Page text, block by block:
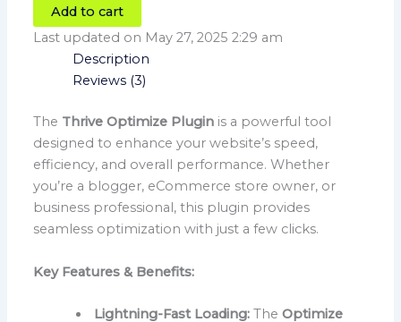
Add to cart
Last updated on May 27, 2025 2:29 am
Description
Reviews (3)
The Thrive Optimize Plugin is a powerful tool
designed to enhance your website’s speed,
efficiency, and overall performance. Whether
you’re a blogger, eCommerce store owner, or
business professional, this plugin provides
seamless optimization with just a few clicks.
Key Features & Benefits:
Lightning-Fast Loading:The Optimize